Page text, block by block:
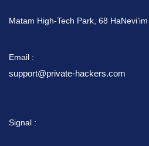
Matam High-Tech Park, 68
Email :
support@private-hackers.com
Signal :